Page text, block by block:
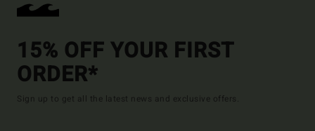
15% OFF YOUR FIRST
ORDER*
Sign up to get all the latest news and exclusive offers.